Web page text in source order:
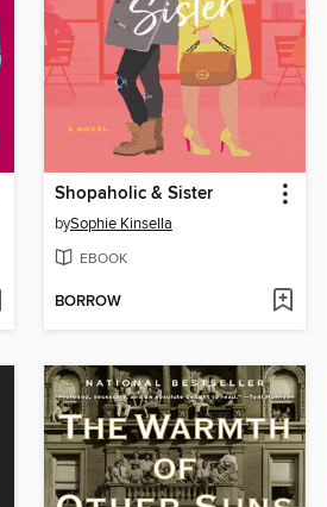
Shopaholic & Sister
bySophie Kinsella
EBOOK
BORROW